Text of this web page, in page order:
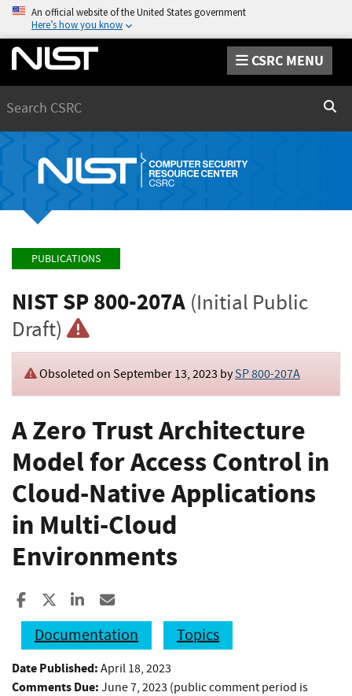
An official website of the United States government
Here’s how you know
CSRC MENU
PUBLICATIONS
NIST SP 800-207A (Initial Public
Draft)
Obsoleted on September 13, 2023 bySP 800-207A
A Zero Trust Architecture
Model for Access Control in
Cloud-Native Applications
in Multi-Cloud
Environments
Share to Facebook
Share to XShare to LinkedIn
Documentation
Topics
Date Published: April 18, 2023
Comments Due: June 7, 2023 (public comment period is